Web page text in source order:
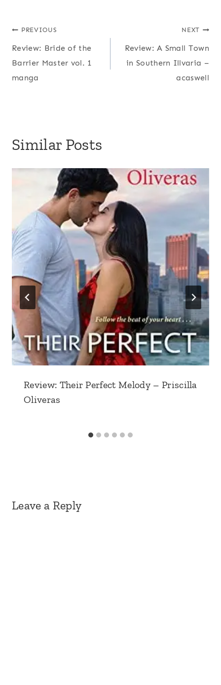
Post
navigation
PREVIOUS
Review: Bride of the
Barrier Master vol. 1
manga
NEXT
Review: A Small Town
in Southern Illvaria –
acaswell
Similar Posts
Review: Their Perfect Melody – Priscilla
Oliveras
Leave a Reply